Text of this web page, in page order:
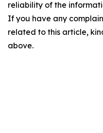
reliability of the
If you have any
related to this article,
above.